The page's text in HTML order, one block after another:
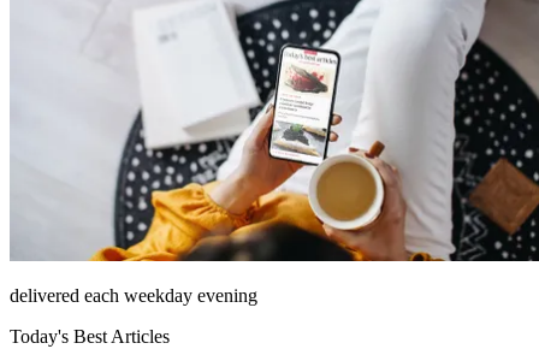
delivered each weekday evening
Today's Best Articles